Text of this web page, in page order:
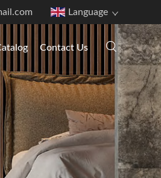
Language
Contact Us